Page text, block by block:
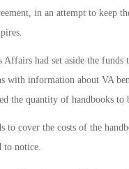
in an attempt to keep
Affairs had set aside the
with information about VA
the quantity of handbooks to
to cover the costs of the
to notice.